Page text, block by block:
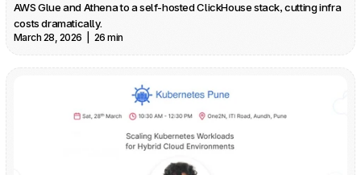
AWS Glue and Athena to a self-hosted ClickHouse stack, cutting infra
costs dramatically.
March 28, 2026  |  26 min